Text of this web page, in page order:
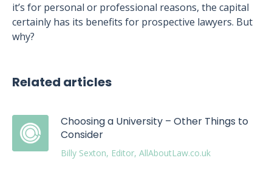
it’s for personal or professional reasons, the capital
certainly has its benefits for prospective lawyers. But
why?
Related articles
Choosing a University – Other Things to
Consider
Billy Sexton, Editor, AllAboutLaw.co.uk